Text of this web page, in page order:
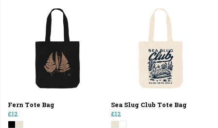
Fern Tote Bag
£12
Sea Slug Club Tote Bag
£12